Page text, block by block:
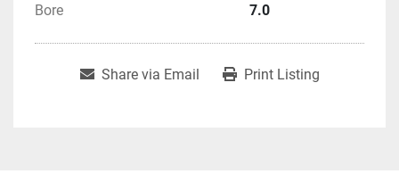
Bore 7.0
Share via Email Print Listing